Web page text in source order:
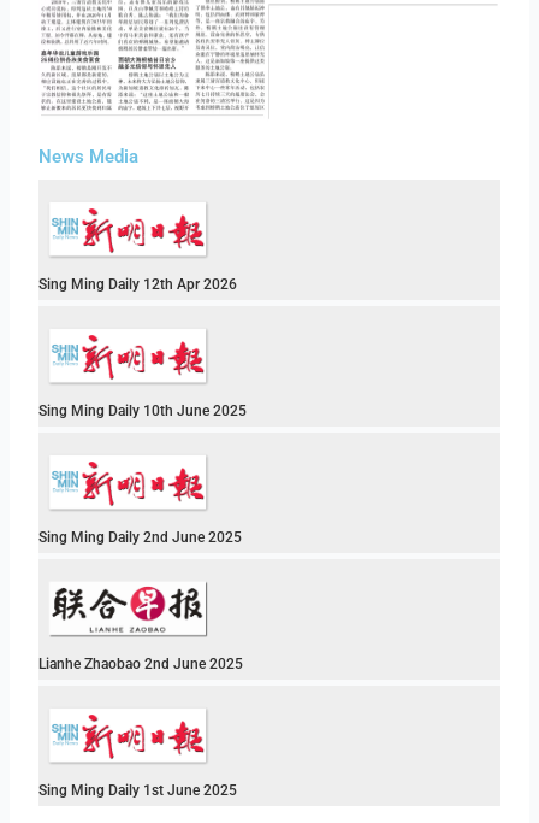
News Media
Sing Ming Daily 12th Apr 2026
Sing Ming Daily 10th June 2025
Sing Ming Daily 2nd June 2025
Lianhe Zhaobao 2nd June 2025
Sing Ming Daily 1st June 2025